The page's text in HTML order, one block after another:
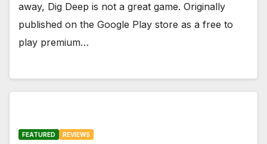
away, Dig Deep is not a great game. Originally
published on the Google Play store as a free to
play premium…
FEATURED REVIEWS